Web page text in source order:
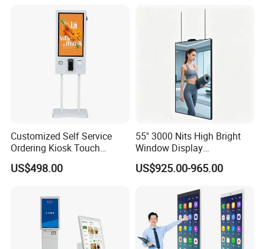
Customized Self Service
Ordering Kiosk Touch
Screen Bill Payment
Machine for Fast Food
US$498.00
55" 3000 Nits High Bright
Window Display
Freestanding Restaurant
Digital Menu Board for
US$925.00-965.00